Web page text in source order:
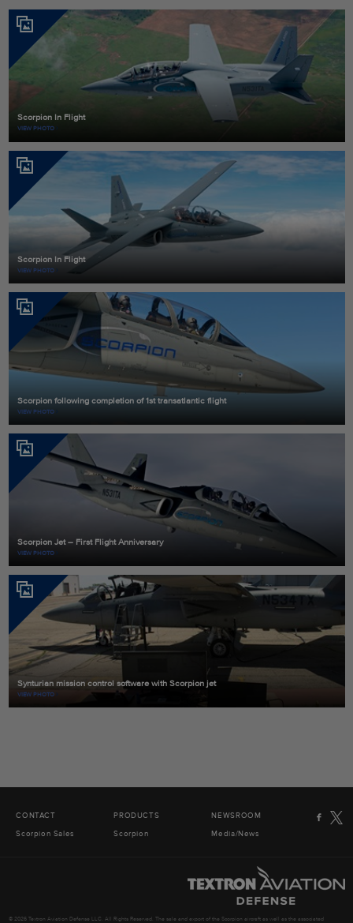
Scorpion In Flight
VIEW PHOTO
Scorpion In Flight
VIEW PHOTO
Scorpion following completion of 1st transatlantic flight
VIEW PHOTO
Scorpion Jet – First Flight Anniversary
VIEW PHOTO
Synturian mission control software with Scorpion jet
VIEW PHOTO
CONTACT
Scorpion Sales
PRODUCTS
Scorpion
NEWSROOM
Media/News
© 2026 Textron Aviation Defense LLC. All Rights Reserved. The sale and export of the Scorpion aircraft as well as the associated